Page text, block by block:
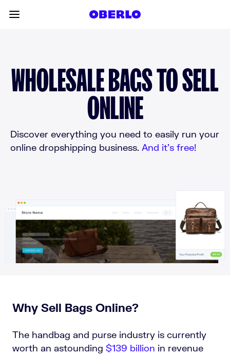
WHOLESALE BAGS TO SELL
ONLINE
Discover everything you need to easily run your
online dropshipping business. And it’s free!
Why Sell Bags Online?
The handbag and purse industry is currently
worth an astounding $139 billion in revenue